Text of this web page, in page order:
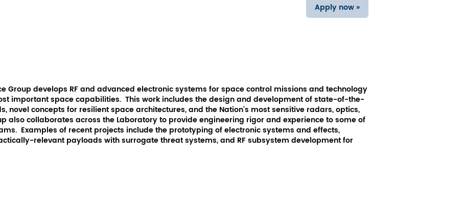
Apply now »
Group develops RF and advanced electronic systems for space control missions and technology
important space capabilities. This work includes the design and development of state-of-the-
novel concepts for resilient space architectures, and the Nation’s most sensitive radars, optics,
also collaborates across the Laboratory to provide engineering rigor and experience to some of
Examples of recent projects include the prototyping of electronic systems and effects,
relevant payloads with surrogate threat systems, and RF subsystem development for